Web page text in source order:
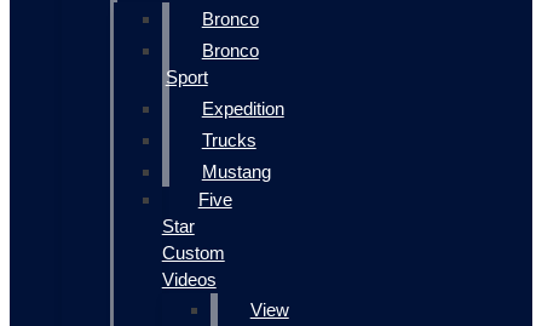
Bronco
Bronco
Sport
Expedition
Trucks
Mustang
Five
Star
Custom
Videos
View